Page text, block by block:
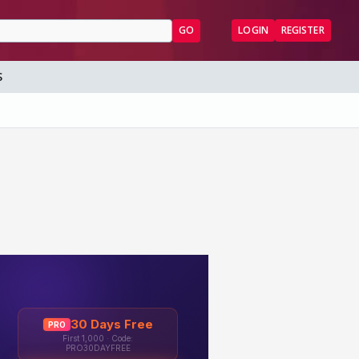
GO LOGIN REGISTER